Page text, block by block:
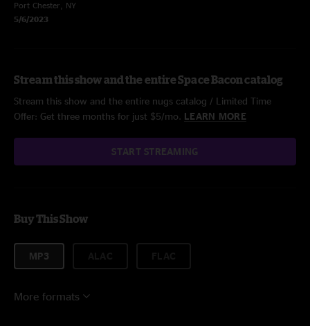
Port Chester, NY
5/6/2023
Stream this show and the entire Space Bacon catalog
Stream this show and the entire nugs catalog / Limited Time
Offer: Get three months for just $5/mo. LEARN MORE
START STREAMING
Buy This Show
MP3
More formats